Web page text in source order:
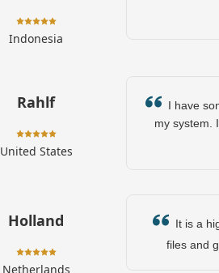
Indonesia
Rahlf
United States
I have
my system.
Holland
Netherlands
It is a
files and